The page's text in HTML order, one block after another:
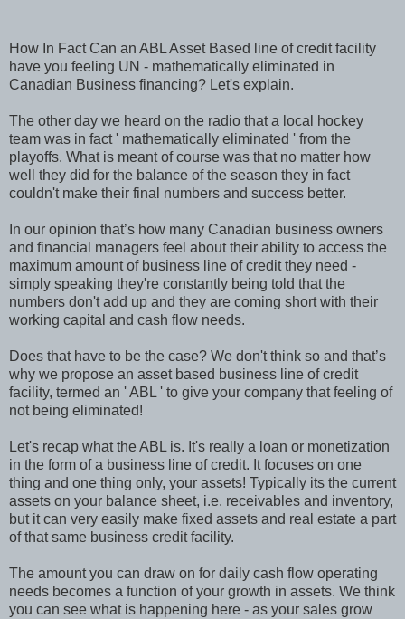
How In Fact Can an ABL Asset Based line of credit facility
have you feeling UN - mathematically eliminated in
Canadian Business financing? Let's explain.
The other day we heard on the radio that a local hockey
team was in fact ' mathematically eliminated ' from the
playoffs. What is meant of course was that no matter how
well they did for the balance of the season they in fact
couldn't make their final numbers and success better.
In our opinion that’s how many Canadian business owners
and financial managers feel about their ability to access the
maximum amount of business line of credit they need -
simply speaking they're constantly being told that the
numbers don't add up and they are coming short with their
working capital and cash flow needs.
Does that have to be the case? We don't think so and that’s
why we propose an asset based business line of credit
facility, termed an ' ABL ' to give your company that feeling of
not being eliminated!
Let's recap what the ABL is. It's really a loan or monetization
in the form of a business line of credit. It focuses on one
thing and one thing only, your assets! Typically its the current
assets on your balance sheet, i.e. receivables and inventory,
but it can very easily make fixed assets and real estate a part
of that same business credit facility.
The amount you can draw on for daily cash flow operating
needs becomes a function of your growth in assets. We think
you can see what is happening here - as your sales grow